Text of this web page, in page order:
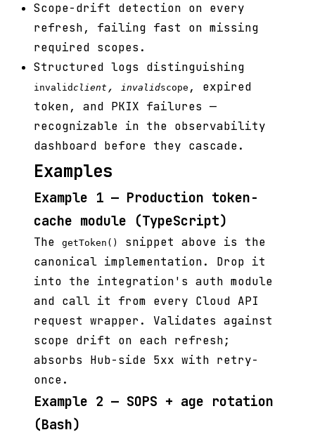
Scope-drift detection on every
refresh, failing fast on missing
required scopes.
Structured logs distinguishing
invalid client , invalidscope , expired
token, and PKIX failures —
recognizable in the observability
dashboard before they cascade.
Examples
Example 1 — Production token-
cache module (TypeScript)
The getToken()
snippet above is the
canonical implementation. Drop it
into the integration's auth module
and call it from every Cloud API
request wrapper. Validates against
scope drift on each refresh;
absorbs Hub-side 5xx with retry-
once.
Example 2 — SOPS + age rotation
(Bash)